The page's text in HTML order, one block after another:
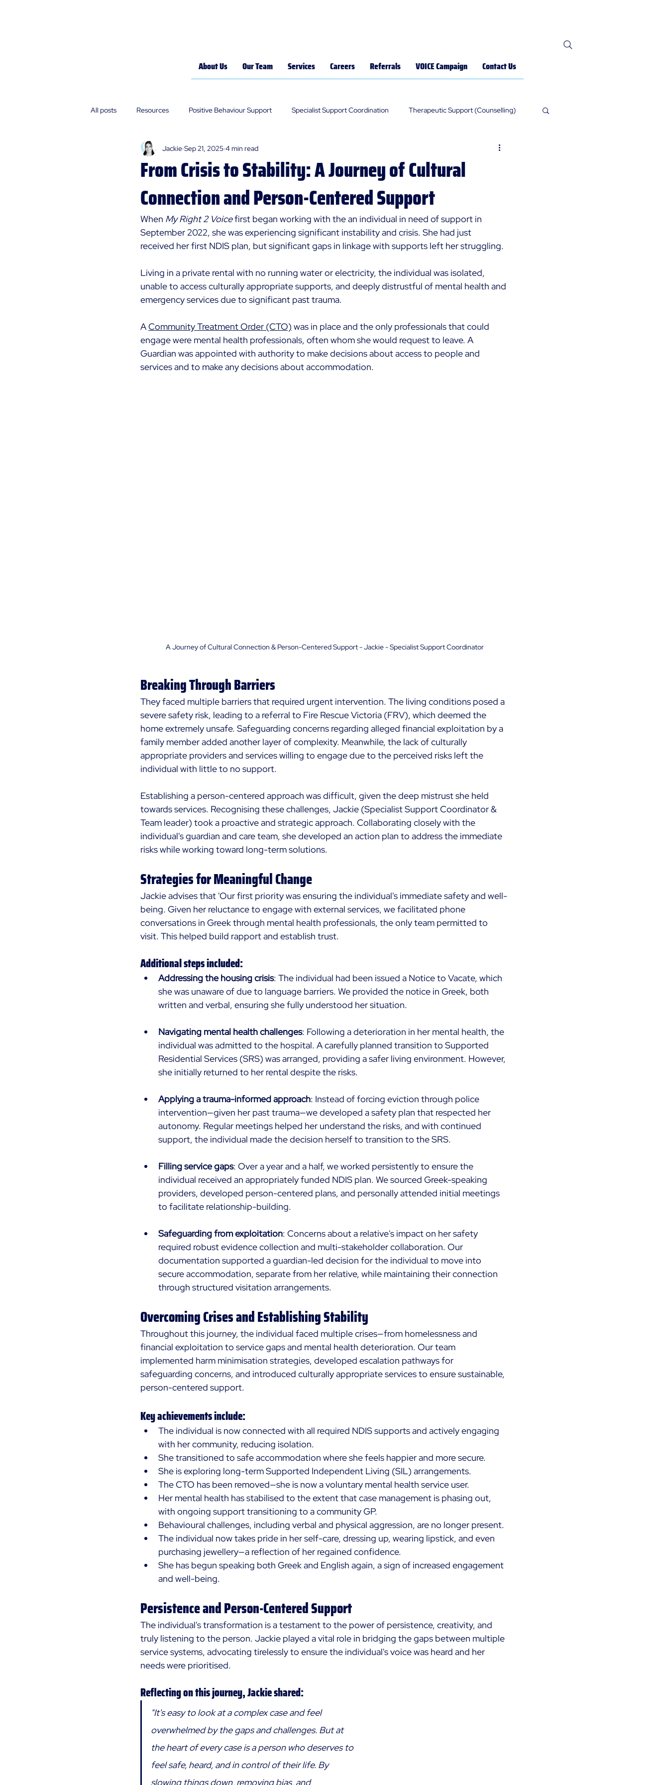
About Us Our Team Services Careers Referrals VOICE Campaign Contact Us
All posts Resources Positive Behaviour Support Specialist Support Coordination Therapeutic Support (Counselling)
Our Stories
From Crisis to Stability: A Journey of Cultural
Connection and Person-Centered Support
Jackie Sep 21, 2025 4 min read
When My Right 2 Voice first began working with the an individual in need of support in
September 2022, she was experiencing significant instability and crisis. She had just
received her first NDIS plan, but significant gaps in linkage with supports left her struggling.
Living in a private rental with no running water or electricity, the individual was isolated,
unable to access culturally appropriate supports, and deeply distrustful of mental health and
emergency services due to significant past trauma.
A Community Treatment Order (CTO) was in place and the only professionals that could
engage were mental health professionals, often whom she would request to leave. A
Guardian was appointed with authority to make decisions about access to people and
services and to make any decisions about accommodation.
A Journey of Cultural Connection & Person-Centered Support - Jackie - Specialist Support Coordinator
Breaking Through Barriers
They faced multiple barriers that required urgent intervention. The living conditions posed a
severe safety risk, leading to a referral to Fire Rescue Victoria (FRV), which deemed the
home extremely unsafe. Safeguarding concerns regarding alleged financial exploitation by a
family member added another layer of complexity. Meanwhile, the lack of culturally
appropriate providers and services willing to engage due to the perceived risks left the
individual with little to no support.
Establishing a person-centered approach was difficult, given the deep mistrust she held
towards services. Recognising these challenges, Jackie (Specialist Support Coordinator &
Team leader) took a proactive and strategic approach. Collaborating closely with the
individual's guardian and care team, she developed an action plan to address the immediate
risks while working toward long-term solutions.
Strategies for Meaningful Change
Jackie advises that 'Our first priority was ensuring the individual's immediate safety and well-
being. Given her reluctance to engage with external services, we facilitated phone
conversations in Greek through mental health professionals, the only team permitted to
visit. This helped build rapport and establish trust.
Additional steps included:
Addressing the housing crisis: The individual had been issued a Notice to Vacate, which
she was unaware of due to language barriers. We provided the notice in Greek, both
written and verbal, ensuring she fully understood her situation.
Navigating mental health challenges: Following a deterioration in her mental health, the
individual was admitted to the hospital. A carefully planned transition to Supported
Residential Services (SRS) was arranged, providing a safer living environment. However,
she initially returned to her rental despite the risks.
Applying a trauma-informed approach: Instead of forcing eviction through police
intervention—given her past trauma—we developed a safety plan that respected her
autonomy. Regular meetings helped her understand the risks, and with continued
support, the individual made the decision herself to transition to the SRS.
Filling service gaps: Over a year and a half, we worked persistently to ensure the
individual received an appropriately funded NDIS plan. We sourced Greek-speaking
providers, developed person-centered plans, and personally attended initial meetings
to facilitate relationship-building.
Safeguarding from exploitation: Concerns about a relative's impact on her safety
required robust evidence collection and multi-stakeholder collaboration. Our
documentation supported a guardian-led decision for the individual to move into
secure accommodation, separate from her relative, while maintaining their connection
through structured visitation arrangements.
Overcoming Crises and Establishing Stability
Throughout this journey, the individual faced multiple crises—from homelessness and
financial exploitation to service gaps and mental health deterioration. Our team
implemented harm minimisation strategies, developed escalation pathways for
safeguarding concerns, and introduced culturally appropriate services to ensure sustainable,
person-centered support.
Key achievements include:
The individual is now connected with all required NDIS supports and actively engaging
with her community, reducing isolation.
She transitioned to safe accommodation where she feels happier and more secure.
She is exploring long-term Supported Independent Living (SIL) arrangements.
The CTO has been removed—she is now a voluntary mental health service user.
Her mental health has stabilised to the extent that case management is phasing out,
with ongoing support transitioning to a community GP.
Behavioural challenges, including verbal and physical aggression, are no longer present.
The individual now takes pride in her self-care, dressing up, wearing lipstick, and even
purchasing jewellery—a reflection of her regained confidence.
She has begun speaking both Greek and English again, a sign of increased engagement
and well-being.
Persistence and Person-Centered Support
The individual's transformation is a testament to the power of persistence, creativity, and
truly listening to the person. Jackie played a vital role in bridging the gaps between multiple
service systems, advocating tirelessly to ensure the individual's voice was heard and her
needs were prioritised.
Reflecting on this journey, Jackie shared:
"It's easy to look at a complex case and feel
overwhelmed by the gaps and challenges. But at
the heart of every case is a person who deserves to
feel safe, heard, and in control of their life. By
slowing things down, removing bias, and